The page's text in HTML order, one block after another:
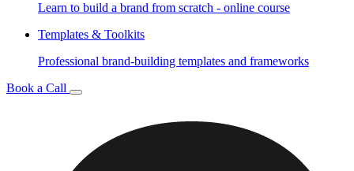
Learn to build a brand from scratch - online course
Templates & Toolkits
Professional brand-building templates and frameworks
Book a Call